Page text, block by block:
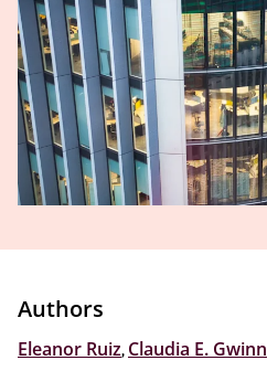
Authors
Eleanor Ruiz Claudia E. Gwinn